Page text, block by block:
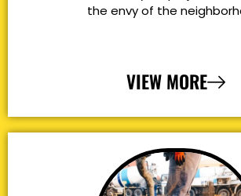
the envy of the
VIEW MORE